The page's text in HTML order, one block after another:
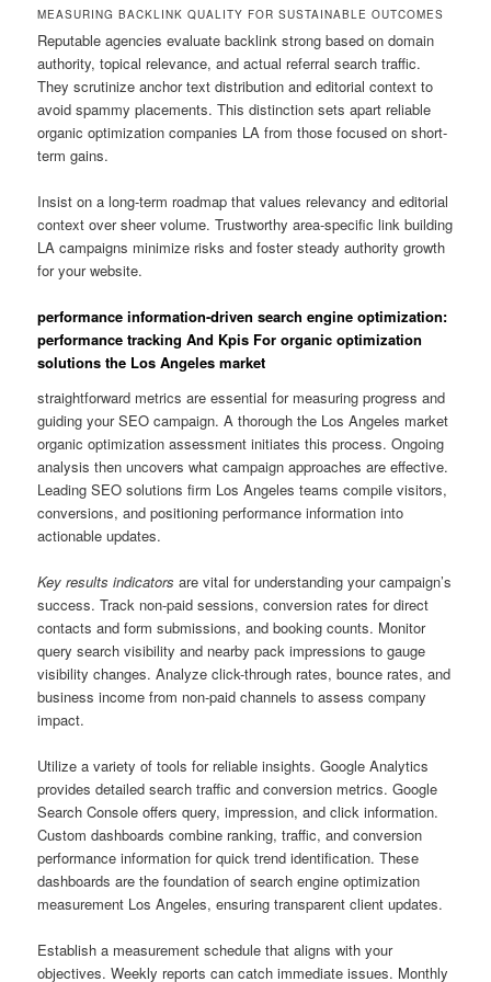
MEASURING BACKLINK QUALITY FOR SUSTAINABLE OUTCOMES
Reputable agencies evaluate backlink strong based on domain
authority, topical relevance, and actual referral search traffic.
They scrutinize anchor text distribution and editorial context to
avoid spammy placements. This distinction sets apart reliable
organic optimization companies LA from those focused on short-
term gains.
Insist on a long-term roadmap that values relevancy and editorial
context over sheer volume. Trustworthy area-specific link building
LA campaigns minimize risks and foster steady authority growth
for your website.
performance information-driven search engine optimization:
performance tracking And Kpis For organic optimization
solutions the Los Angeles market
straightforward metrics are essential for measuring progress and
guiding your SEO campaign. A thorough the Los Angeles market
organic optimization assessment initiates this process. Ongoing
analysis then uncovers what campaign approaches are effective.
Leading SEO solutions firm Los Angeles teams compile visitors,
conversions, and positioning performance information into
actionable updates.
Key results indicators are vital for understanding your campaign’s
success. Track non-paid sessions, conversion rates for direct
contacts and form submissions, and booking counts. Monitor
query search visibility and nearby pack impressions to gauge
visibility changes. Analyze click-through rates, bounce rates, and
business income from non-paid channels to assess company
impact.
Utilize a variety of tools for reliable insights. Google Analytics
provides detailed search traffic and conversion metrics. Google
Search Console offers query, impression, and click information.
Custom dashboards combine ranking, traffic, and conversion
performance information for quick trend identification. These
dashboards are the foundation of search engine optimization
measurement Los Angeles, ensuring transparent client updates.
Establish a measurement schedule that aligns with your
objectives. Weekly reports can catch immediate issues. Monthly